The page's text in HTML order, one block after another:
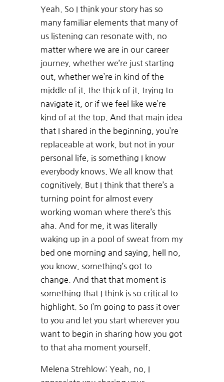
Yeah. So I think your story has so
many familiar elements that many of
us listening can resonate with, no
matter where we are in our career
journey, whether we’re just starting
out, whether we’re in kind of the
middle of it, the thick of it, trying to
navigate it, or if we feel like we’re
kind of at the top. And that main idea
that I shared in the beginning, you’re
replaceable at work, but not in your
personal life, is something I know
everybody knows. We all know that
cognitively. But I think that there’s a
turning point for almost every
working woman where there’s this
aha. And for me, it was literally
waking up in a pool of sweat from my
bed one morning and saying, hell no,
you know, something’s got to
change. And that that moment is
something that I think is so critical to
highlight. So I’m going to pass it over
to you and let you start wherever you
want to begin in sharing how you got
to that aha moment yourself.
Melena Strehlow: Yeah, no, I